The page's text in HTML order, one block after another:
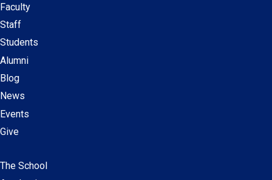
Secondary
navigation
Faculty
Staff
Students
Alumni
Blog
News
Events
Give
Main
The School